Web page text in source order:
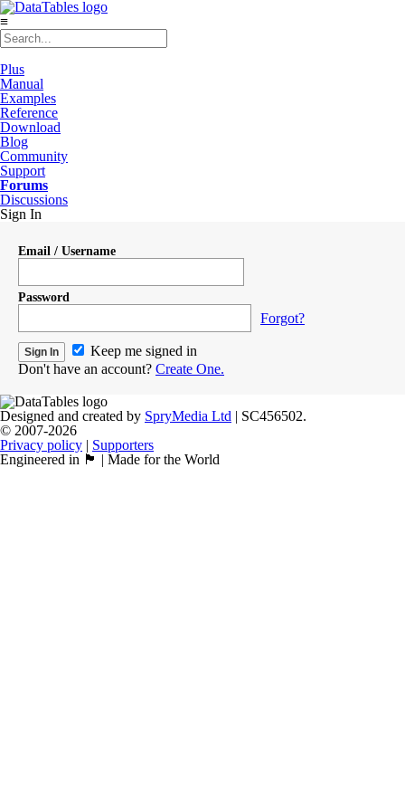
≡
Plus
Manual
Examples
Reference
Download
Blog
Community
Support
Forums
Discussions
Sign In
Email / Username
Password
Forgot?
Keep me signed in
Don't have an account? Create One.
Designed and created by SpryMedia Ltd | SC456502.
© 2007-2026
Privacy policy | Supporters
Engineered in 🏴󠁧󠁢󠁳󠁣󠁴󠁿 | Made for the World